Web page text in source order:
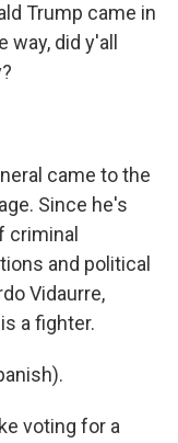
Trump came in
did y'all
came to the
Since he's
criminal
and political
Vidaurre,
a fighter.
voting for a